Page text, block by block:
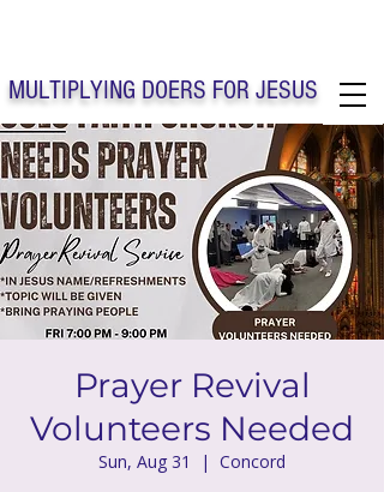
MULTIPLYING DOERS FOR JESUS
Solo Faith Church Inc. Concord NC
Prayer Revival
Volunteers Needed
Sun, Aug 31
  |
Concord